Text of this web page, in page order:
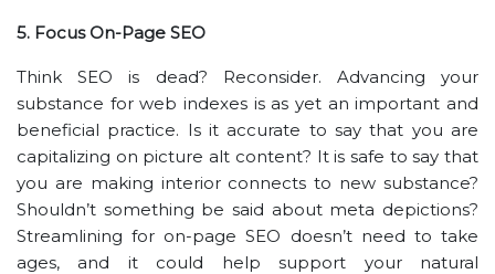
5. Focus On-Page SEO
Think SEO is dead? Reconsider. Advancing your
substance for web indexes is as yet an important and
beneficial practice. Is it accurate to say that you are
capitalizing on picture alt content? It is safe to say that
you are making interior connects to new substance?
Shouldn’t something be said about meta depictions?
Streamlining for on-page SEO doesn’t need to take
ages, and it could help support your natural